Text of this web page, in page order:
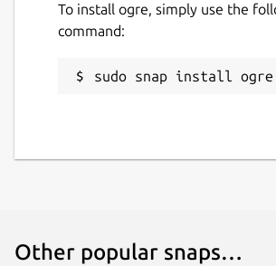
To install ogre, simply use the
command:
sudo snap install ogre
Other popular snaps…